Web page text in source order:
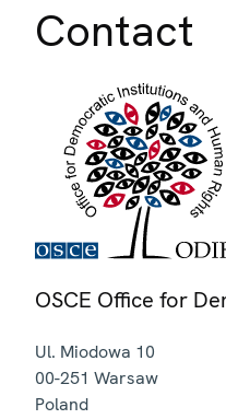
Contact
OSCE Office for
Ul. Miodowa 10
00-251 Warsaw
Poland